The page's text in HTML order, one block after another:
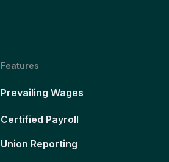
Features
Prevailing Wages
Certified Payroll
Union Reporting